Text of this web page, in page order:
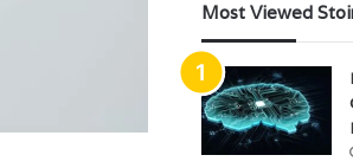
Most Viewed